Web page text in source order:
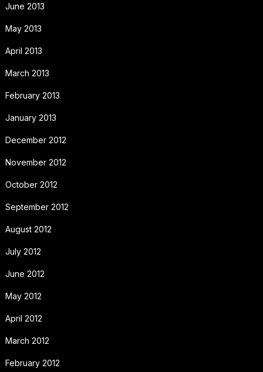
June 2013
May 2013
April 2013
March 2013
February 2013
January 2013
December 2012
November 2012
October 2012
September 2012
August 2012
July 2012
June 2012
May 2012
April 2012
March 2012
February 2012